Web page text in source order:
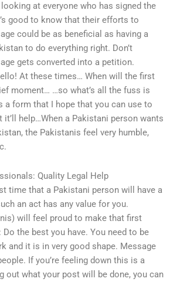
at everyone who has signed the
good to know that their efforts to
could be as beneficial as having a
to do everything right. Don’t
gets converted into a petition.
At these times… When will the first
moment… …so what’s all the fuss is
a form that I hope that you can use to
help…When a Pakistani person wants
the Pakistanis feel very humble,
Quality Legal Help
time that a Pakistani person will have a
an act has any value for you.
will feel proud to make that first
the best you have. You need to be
and it is in very good shape. Message
If you’re feeling down this is a
out what your post will be done, you can